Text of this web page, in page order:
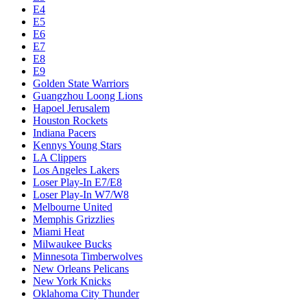
E4
E5
E6
E7
E8
E9
Golden State Warriors
Guangzhou Loong Lions
Hapoel Jerusalem
Houston Rockets
Indiana Pacers
Kennys Young Stars
LA Clippers
Los Angeles Lakers
Loser Play-In E7/E8
Loser Play-In W7/W8
Melbourne United
Memphis Grizzlies
Miami Heat
Milwaukee Bucks
Minnesota Timberwolves
New Orleans Pelicans
New York Knicks
Oklahoma City Thunder